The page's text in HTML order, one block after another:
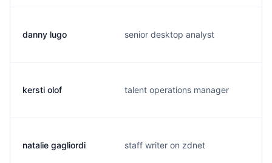
danny lugo senior desktop analyst
kersti olof talent operations manager
natalie gagliordi staff writer on zdnet